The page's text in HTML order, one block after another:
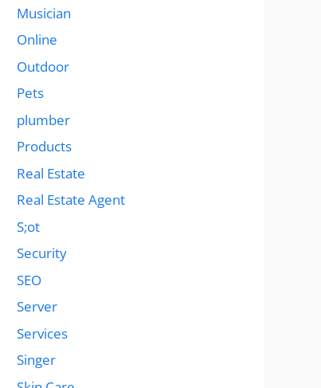
Musician
Online
Outdoor
Pets
plumber
Products
Real Estate
Real Estate Agent
S;ot
Security
SEO
Server
Services
Singer